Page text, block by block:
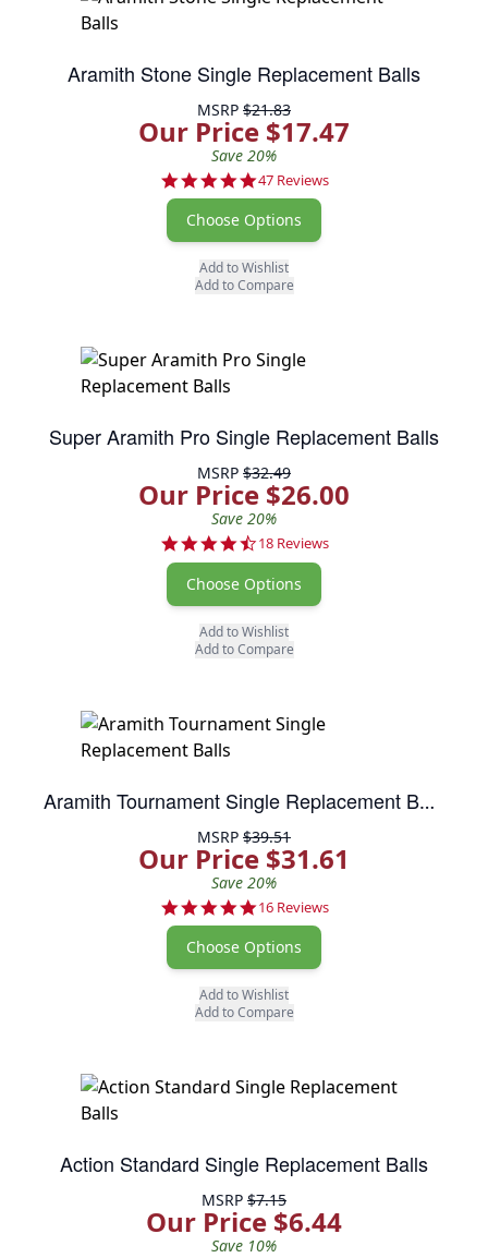
Aramith Stone Single Replacement Balls
MSRP $21.83
Our Price $17.47
Save 20%
4.9 star rating
47 Reviews
Choose Options
Add to Wishlist
Add to Compare
Super Aramith Pro Single Replacement Balls
MSRP $32.49
Our Price $26.00
Save 20%
4.7 star rating
18 Reviews
Choose Options
Add to Wishlist
Add to Compare
Aramith Tournament Single Replacement Balls
MSRP $39.51
Our Price $31.61
Save 20%
5.0 star rating
16 Reviews
Choose Options
Add to Wishlist
Add to Compare
Action Standard Single Replacement Balls
MSRP $7.15
Our Price $6.44
Save 10%